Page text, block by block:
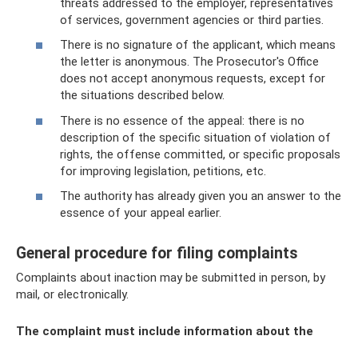
of services, government agencies or third parties.
There is no signature of the applicant, which means
the letter is anonymous. The Prosecutor's Office
does not accept anonymous requests, except for
the situations described below.
There is no essence of the appeal: there is no
description of the specific situation of violation of
rights, the offense committed, or specific proposals
for improving legislation, petitions, etc.
The authority has already given you an answer to the
essence of your appeal earlier.
General procedure for filing complaints
Complaints about inaction may be submitted in person, by
mail, or electronically.
The complaint must include information about the